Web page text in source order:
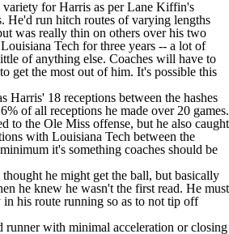
for Harris as per Lane Kiffin's
He'd run hitch routes of varying lengths
was really thin on others over his two
Tech for three years -- a lot of
of anything else. Coaches will have to
get the most out of him. It's possible this
Harris' 18 receptions between the hashes
of all receptions he made over 20 games.
to the Ole Miss offense, but he also caught
with Louisiana Tech between the
it's something coaches should be
he might get the ball, but basically
he knew he wasn't the first read. He must
in his route running so as to not tip off
runner with minimal acceleration or closing